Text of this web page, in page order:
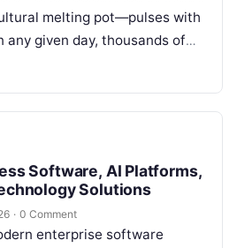
melting pot—pulses with
any given day, thousands of
students, creators, startup
Software, AI Platforms,
Solutions
· 0 Comment
enterprise software